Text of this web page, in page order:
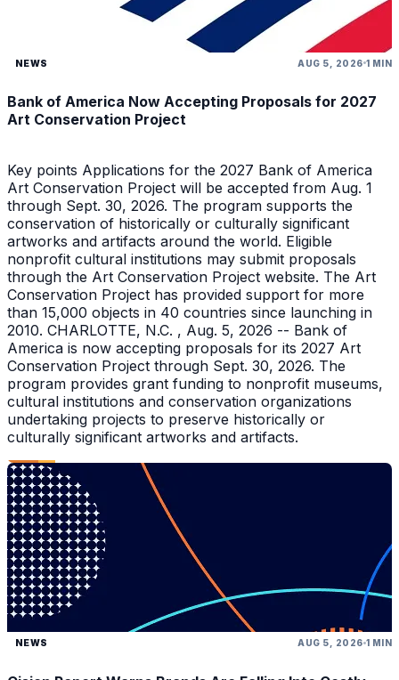
NEWS AUG 5, 2026 1 MIN
Bank of America Now Accepting Proposals for 2027
Art Conservation Project
Key points Applications for the 2027 Bank of America
Art Conservation Project will be accepted from Aug. 1
through Sept. 30, 2026. The program supports the
conservation of historically or culturally significant
artworks and artifacts around the world. Eligible
nonprofit cultural institutions may submit proposals
through the Art Conservation Project website. The Art
Conservation Project has provided support for more
than 15,000 objects in 40 countries since launching in
2010. CHARLOTTE, N.C. , Aug. 5, 2026 -- Bank of
America is now accepting proposals for its 2027 Art
Conservation Project through Sept. 30, 2026. The
program provides grant funding to nonprofit museums,
cultural institutions and conservation organizations
undertaking projects to preserve historically or
culturally significant artworks and artifacts.
NEWS AUG 5, 2026 1 MIN